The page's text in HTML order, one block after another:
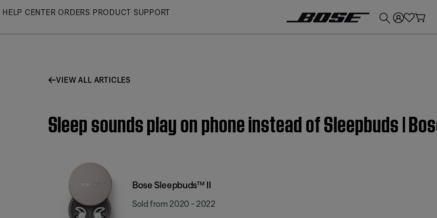
Skip
HELP CENTER ORDERS PRODUCT SUPPORT
VIEW ALL ARTICLES
Sleep sounds play on phone instead of Sleepbuds |
Bose Sleepbuds™ II
Sold from 2020 - 2022